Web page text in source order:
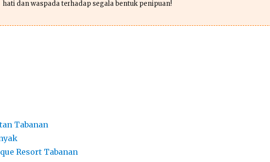
hati dan waspada terhadap segala bentuk penipuan!
Tabanan
Resort Tabanan